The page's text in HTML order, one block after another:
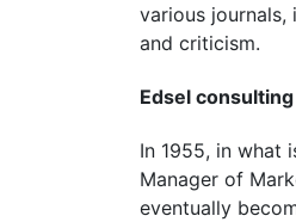
various journals,
and criticism.
Edsel consulting
In 1955, in what
Manager of
eventually